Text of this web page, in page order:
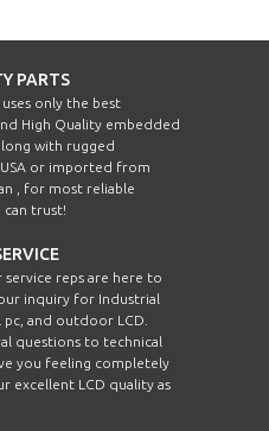
PARTS
uses only the best
High Quality embedded
with rugged
or imported from
, for most reliable
trust!
service reps are here to
inquiry for Industrial
and outdoor LCD.
questions to technical
you feeling completely
excellent LCD quality as